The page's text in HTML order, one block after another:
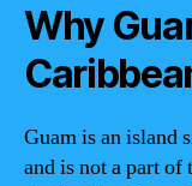
Why
Guam is an island
and is not a part of